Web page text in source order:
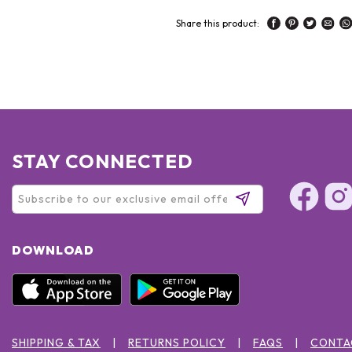
Share this product:
STAY CONNECTED
DOWNLOAD
SHIPPING & TAX RETURNS POLICY FAQS